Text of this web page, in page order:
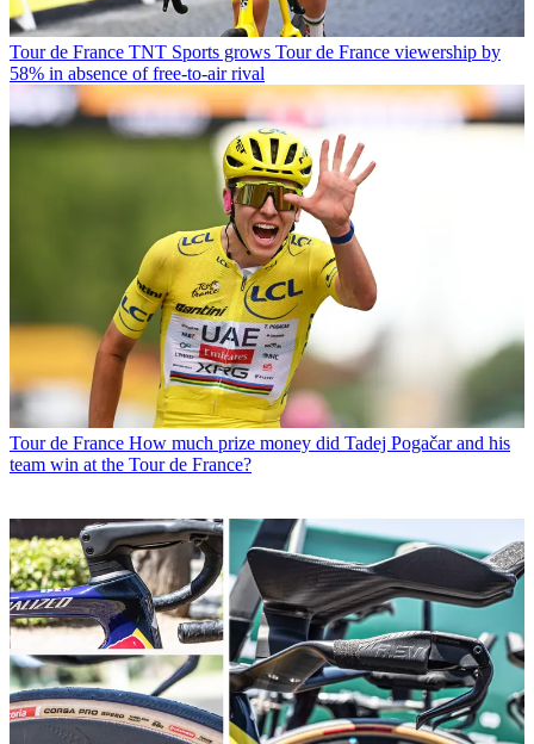
Tour de France TNT Sports grows Tour de France viewership by
58% in absence of free-to-air rival
Tour de France How much prize money did Tadej Pogačar and his
team win at the Tour de France?